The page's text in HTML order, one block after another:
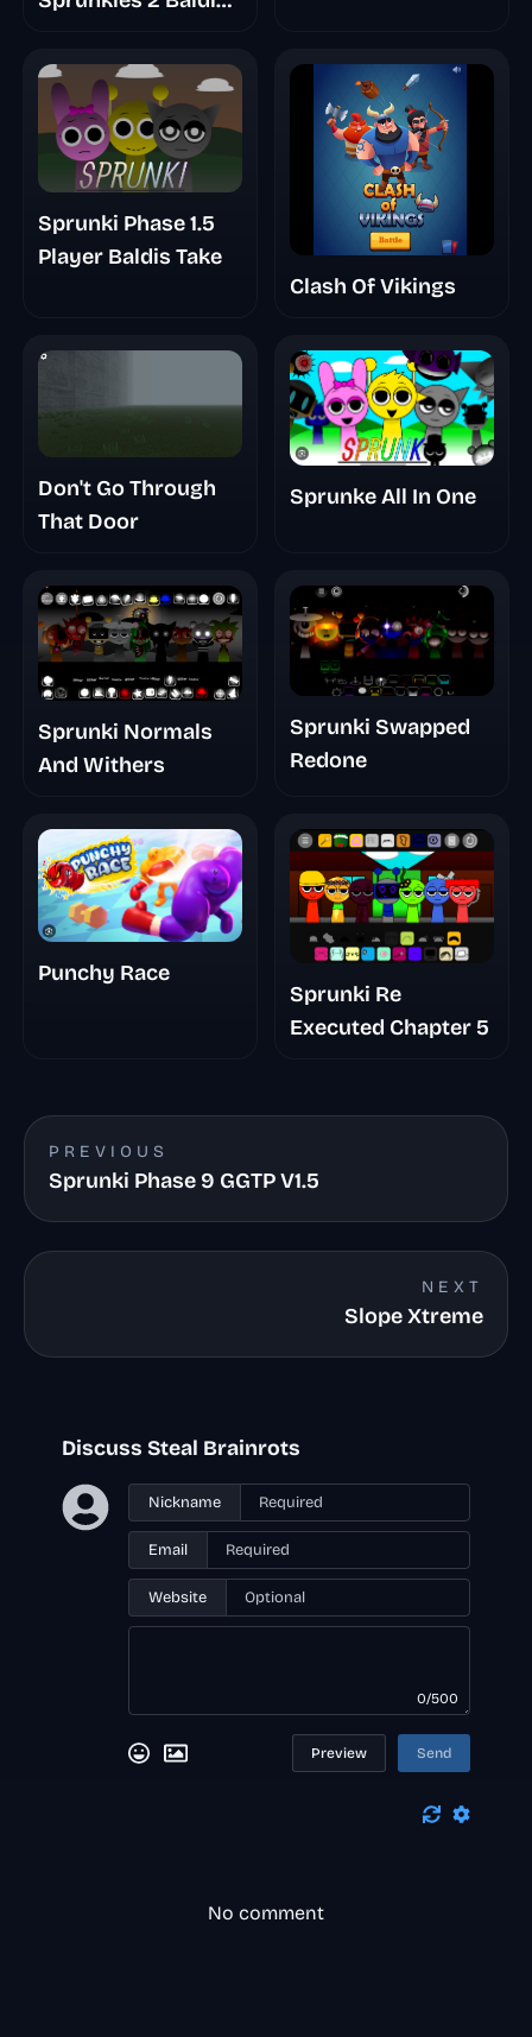
Sprunki Phase 1.5
Player Baldis Take
Clash Of Vikings
Don't Go Through
That Door
Sprunke All In One
Sprunki Normals
And Withers
Sprunki Swapped
Redone
Punchy Race
Sprunki Re
Executed Chapter 5
PREVIOUS
Sprunki Phase 9 GGTP V1.5
NEXT
Slope Xtreme
Discuss Steal Brainrots
Nickname
Email
Website
0/500
Preview Send
No comment